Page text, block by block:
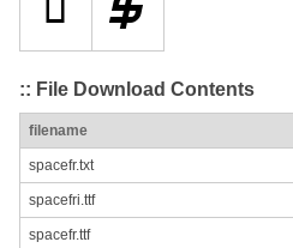
:: File Download Contents
filename
spacefr.txt
spacefri.ttf
spacefr.ttf